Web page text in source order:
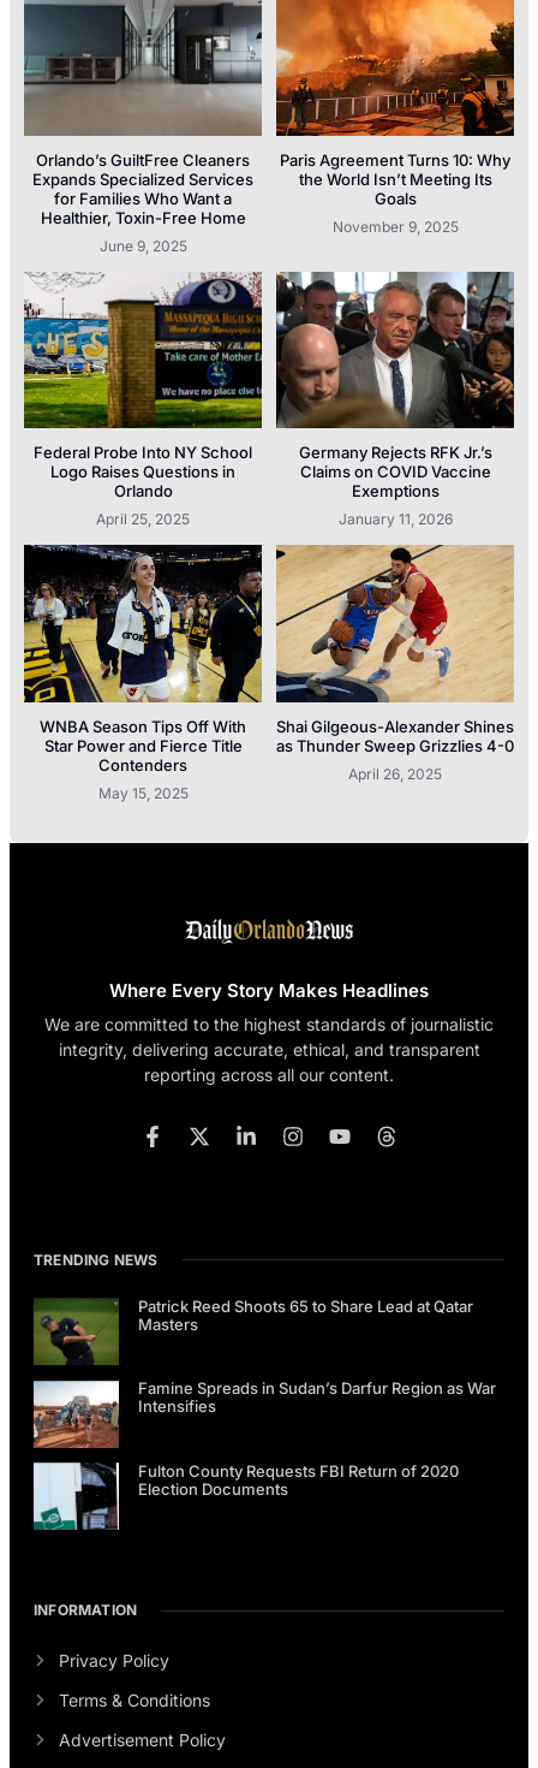
Orlando’s GuiltFree Cleaners
Expands Specialized Services
for Families Who Want a
Healthier, Toxin-Free Home
June 9, 2025
Paris Agreement Turns 10: Why
the World Isn’t Meeting Its
Goals
November 9, 2025
Federal Probe Into NY School
Logo Raises Questions in
Orlando
April 25, 2025
Germany Rejects RFK Jr.’s
Claims on COVID Vaccine
Exemptions
January 11, 2026
WNBA Season Tips Off With
Star Power and Fierce Title
Contenders
May 15, 2025
Shai Gilgeous-Alexander Shines
as Thunder Sweep Grizzlies 4-0
April 26, 2025
Where Every Story Makes Headlines
We are committed to the highest standards of journalistic
integrity, delivering accurate, ethical, and transparent
reporting across all our content.
TRENDING NEWS
Patrick Reed Shoots 65 to Share Lead at Qatar
Masters
Famine Spreads in Sudan’s Darfur Region as War
Intensifies
Fulton County Requests FBI Return of 2020
Election Documents
INFORMATION
Privacy Policy
Terms & Conditions
Advertisement Policy